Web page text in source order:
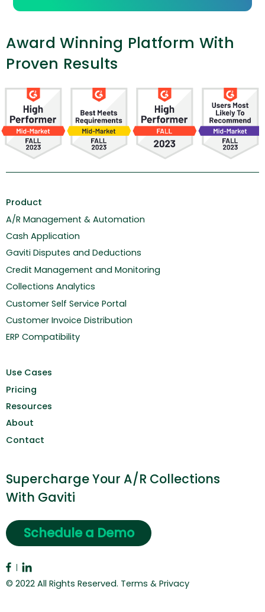
Award Winning Platform With
Proven Results
Product
A/R Management & Automation
Cash Application
Gaviti Disputes and Deductions
Credit Management and Monitoring
Collections Analytics
Customer Self Service Portal
Customer Invoice Distribution
ERP Compatibility
Use Cases
Pricing
Resources
About
Contact
Supercharge Your A/R Collections
With Gaviti
Schedule a Demo
© 2022 All Rights Reserved. Terms & Privacy